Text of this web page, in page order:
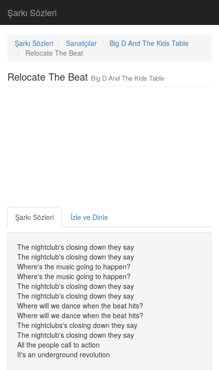
Şarkı Sözleri
Şarkı Sözleri Sanatçılar
Big D And The Kids Table
Relocate The Beat
Relocate The Beat Big D And The Kids Table
Şarkı Sözleri İzle ve Dinle
The nightclub's closing down they say
The nightclub's closing down they say
Where's the music going to happen?
Where's the music going to happen?
The nightclub's closing down they say
The nightclub's closing down they say
Where will we dance when the beat hits?
Where will we dance when the beat hits?
The nightclubs's closing down they say
The nightclub's closing down they say
All the people call to action
It's an underground revolution